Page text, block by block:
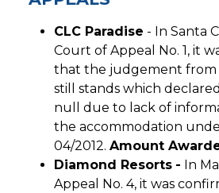
CLC Paradise - In Santa
Court of Appeal No. 1, it
that the judgement from
still stands which
null due to lack of
the accommodation
04/2012. Amount
Diamond Resorts - In
Appeal No. 4, it was